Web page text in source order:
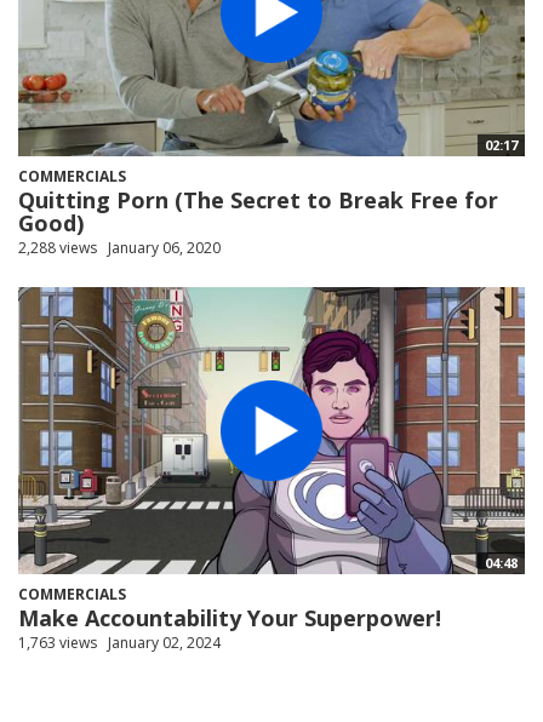
02:17
COMMERCIALS
Quitting Porn (The Secret to Break Free for
Good)
2,288 views January 06, 2020
04:48
COMMERCIALS
Make Accountability Your Superpower!
1,763 views January 02, 2024